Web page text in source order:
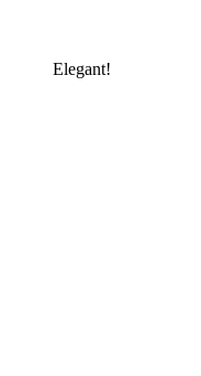
Elegant!